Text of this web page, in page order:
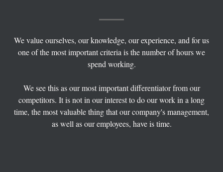
We value ourselves, our knowledge, our experience, and for us
one of the most important criteria is the number of hours we
spend working.
We see this as our most important differentiator from our
competitors. It is not in our interest to do our work in a long
time, the most valuable thing that our company's management,
as well as our employees, have is time.